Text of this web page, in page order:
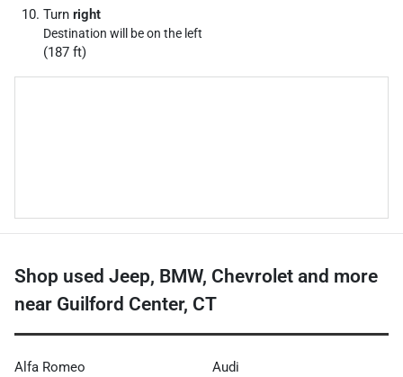
Turn right
Destination will be on the left
(187 ft)
Shop used Jeep, BMW, Chevrolet and more
near Guilford Center, CT
Alfa Romeo Audi